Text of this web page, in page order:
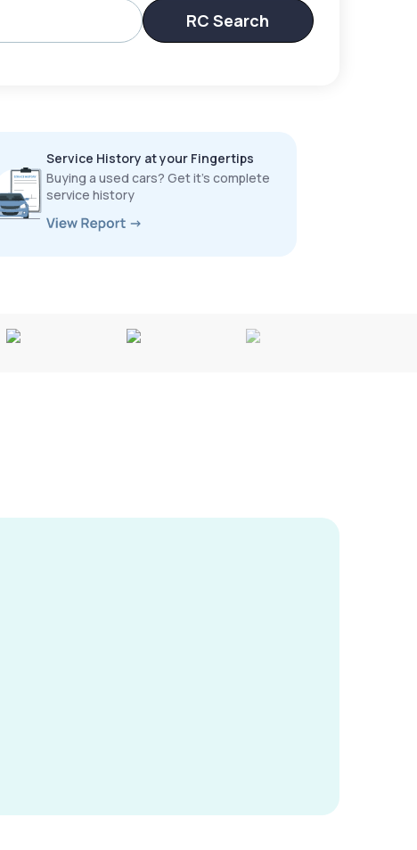
RC Search
Service History at your Fingertips
Buying a used cars? Get it’s complete
service history